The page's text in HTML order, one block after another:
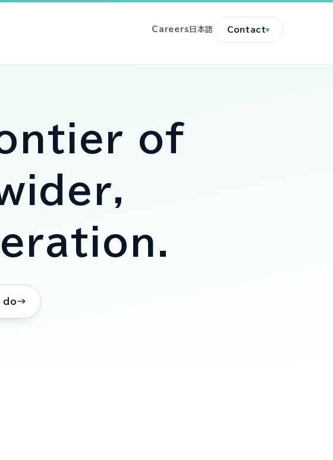
Careers 日本語 Contact
of
.
do→